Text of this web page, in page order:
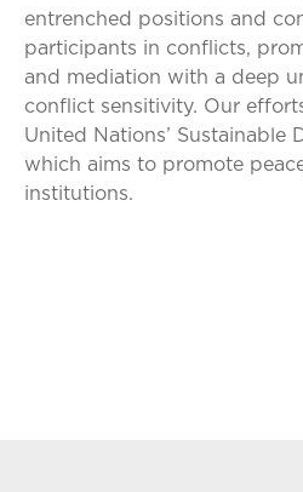
entrenched positions and
participants in conflicts,
and mediation with a deep
conflict sensitivity. Our
United Nations’ Sustainable
which aims to promote
institutions.